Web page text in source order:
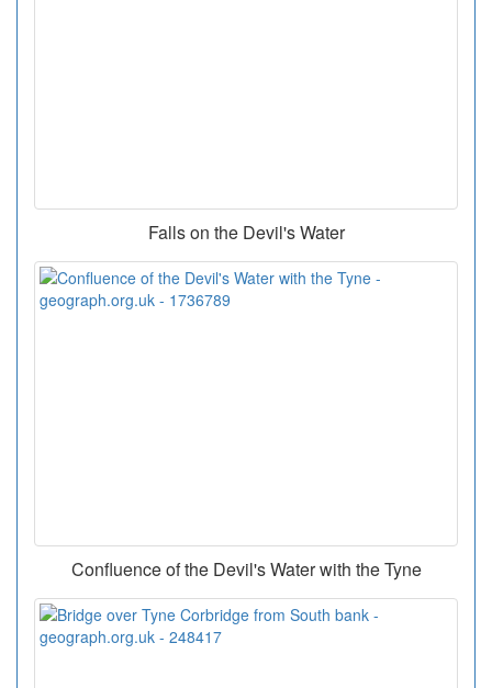
Falls on the Devil's Water
Confluence of the Devil's Water with the Tyne